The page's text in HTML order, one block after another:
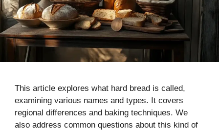
This article explores what hard bread is called,
examining various names and types. It covers
regional differences and baking techniques. We
also address common questions about this kind of